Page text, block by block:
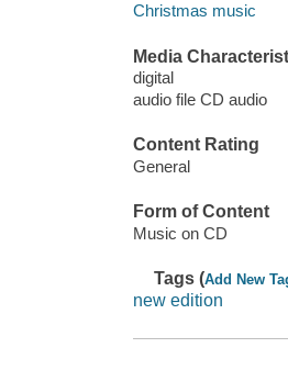
Christmas music
Media
digital
audio file CD audio
Content Rating
General
Form of Content
Music on CD
Tags (Add New
new edition